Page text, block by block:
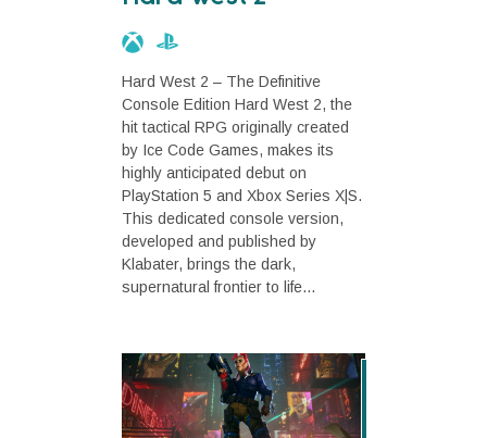
Hard West 2 – The Definitive
Console Edition Hard West 2, the
hit tactical RPG originally created
by Ice Code Games, makes its
highly anticipated debut on
PlayStation 5 and Xbox Series X|S.
This dedicated console version,
developed and published by
Klabater, brings the dark,
supernatural frontier to life...